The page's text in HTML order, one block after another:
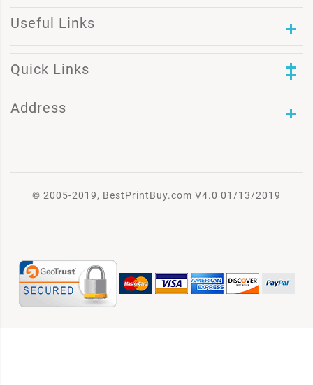
Useful Links
Quick Links
Address
© 2005-2019, BestPrintBuy.com V4.0 01/13/2019